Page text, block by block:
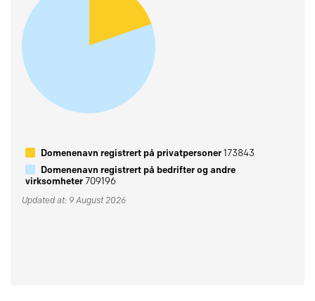
Domenenavn registrert på privatpersoner173843
Domenenavn registrert på bedrifter og andre
virksomheter709196
Updated at: 9 August 2026